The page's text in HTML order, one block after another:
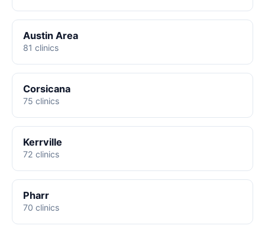
Austin Area
81 clinics
Corsicana
75 clinics
Kerrville
72 clinics
Pharr
70 clinics